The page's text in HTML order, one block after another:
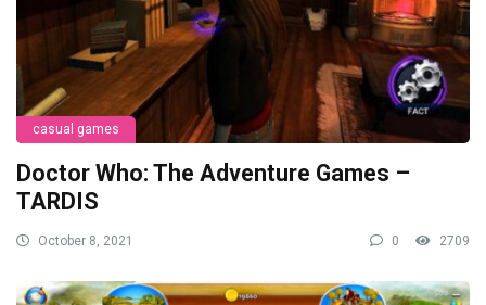
casual games
Doctor Who: The Adventure Games –
TARDIS
October 8, 2021 0 2709